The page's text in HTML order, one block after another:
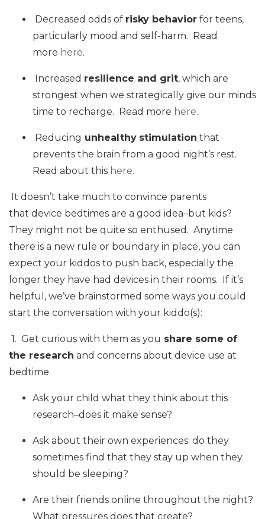
Decreased odds of risky behavior for teens,
particularly mood and self-harm. Read
more here.
Increased resilience and grit, which are
strongest when we strategically give our minds
time to recharge. Read more here.
Reducing unhealthy stimulation that
prevents the brain from a good night’s rest.
Read about this here.
It doesn’t take much to convince parents
that device bedtimes are a good idea–but kids?
They might not be quite so enthused. Anytime
there is a new rule or boundary in place, you can
expect your kiddos to push back, especially the
longer they have had devices in their rooms. If it’s
helpful, we’ve brainstormed some ways you could
start the conversation with your kiddo(s):
1. Get curious with them as you share some of
the research and concerns about device use at
bedtime.
Ask your child what they think about this
research–does it make sense?
Ask about their own experiences: do they
sometimes find that they stay up when they
should be sleeping?
Are their friends online throughout the night?
What pressures does that create?